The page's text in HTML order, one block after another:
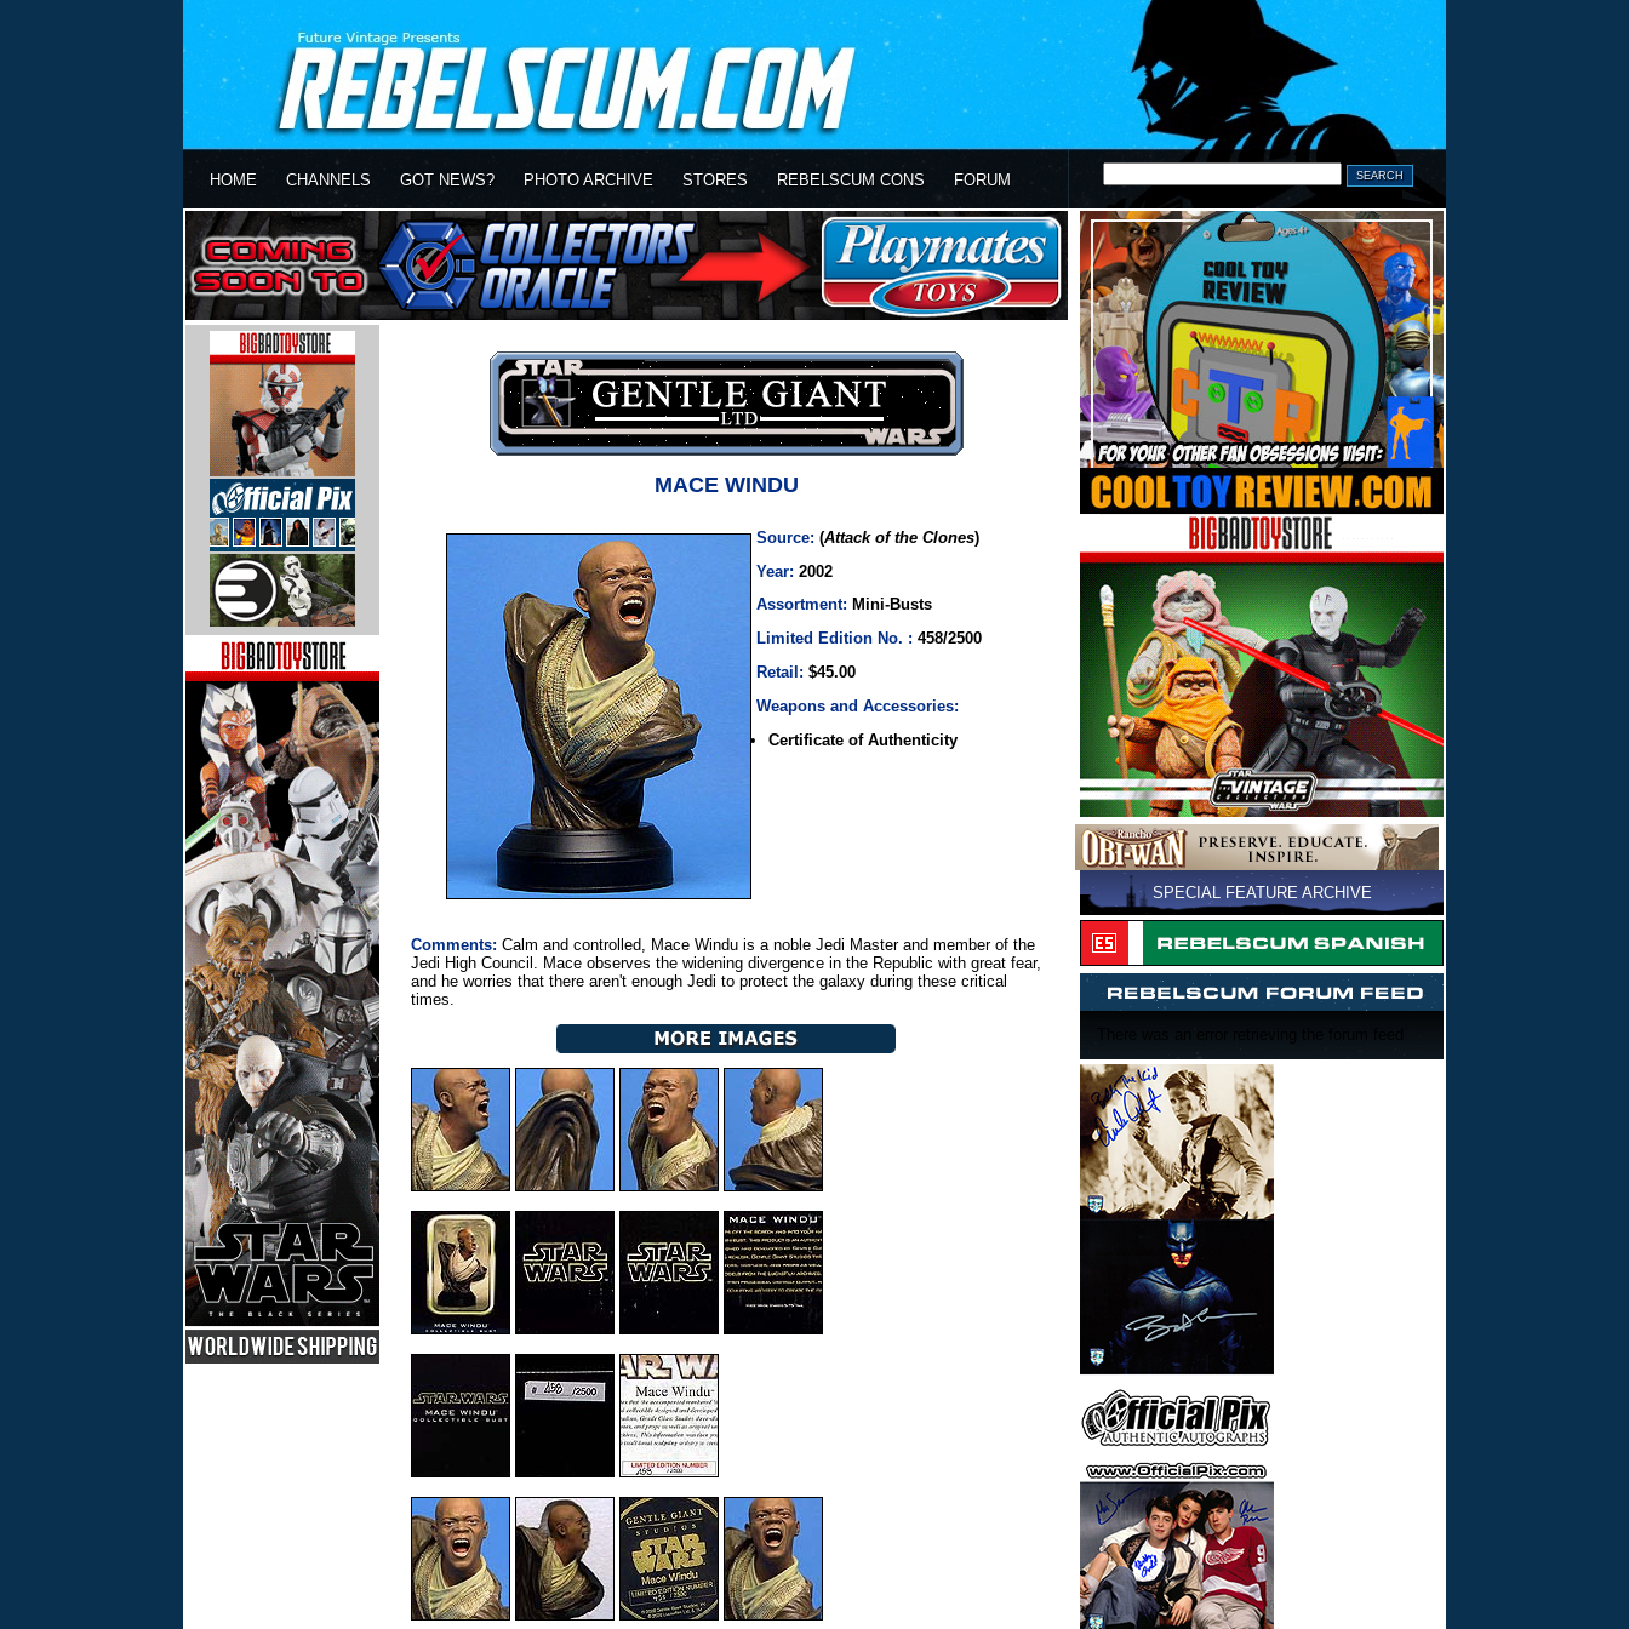
HOME CHANNELS GOT NEWS? PHOTO ARCHIVE STORES REBELSCUM CONS FORUM
MACE WINDU
Source: (Attack of the Clones)
Year: 2002
Assortment: Mini-Busts
Limited Edition No. : 458/2500
Retail: $45.00
Weapons and Accessories:
Certificate of Authenticity
Comments: Calm and controlled, Mace Windu is a noble Jedi Master and member of the
Jedi High Council. Mace observes the widening divergence in the Republic with great fear,
and he worries that there aren't enough Jedi to protect the galaxy during these critical
times.
SPECIAL FEATURE ARCHIVE